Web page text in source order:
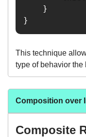
}
This technique
type of behavior the
Composition over
Composite